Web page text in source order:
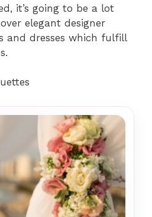
it’s going to be a lot
elegant designer
and dresses which fulfill